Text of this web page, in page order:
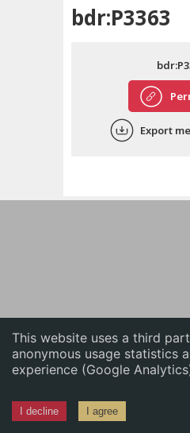
This website uses a third
anonymous usage statistics
experience (Google
I decline I agree
中文
bdr:P3363
Export